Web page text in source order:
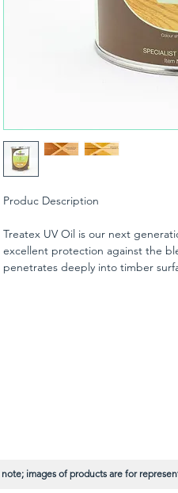
Produc Description
Treatex UV Oil is our next
excellent protection against the
penetrates deeply into timber
oil and waxes, Treatex UV Oil is
applications (excluding horizontal
can be used over Treatex Exterior
note; images of products are for